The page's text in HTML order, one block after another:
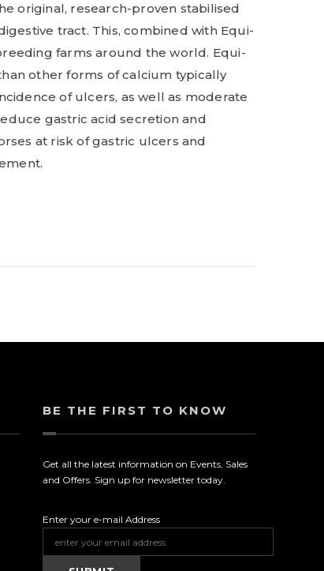
original, research-proven stabilised
tract. This, combined with Equi-
farms around the world. Equi-
other forms of calcium typically
of ulcers, as well as moderate
gastric acid secretion and
at risk of gastric ulcers and
BE THE FIRST TO KNOW
Get all the latest information on Events, Sales
and Offers. Sign up for newsletter today.
Enter your e-mail Address